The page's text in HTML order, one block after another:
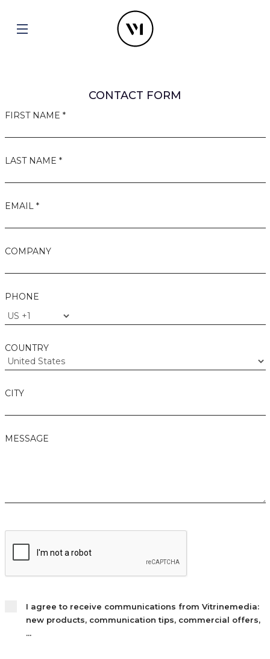
CONTACT FORM
FIRST NAME *
LAST NAME *
EMAIL *
COMPANY
PHONE
COUNTRY
CITY
MESSAGE
I agree to receive communications from Vitrinemedia:
new products, communication tips, commercial offers,
...